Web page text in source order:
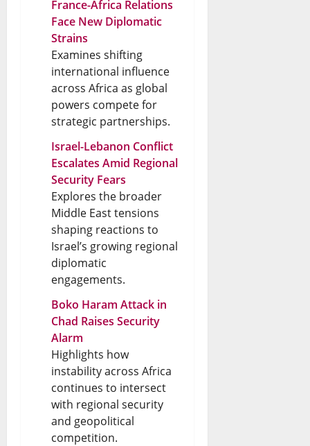
France-Africa Relations
Face New Diplomatic
Strains
Examines shifting
international influence
across Africa as global
powers compete for
strategic partnerships.
Israel-Lebanon Conflict
Escalates Amid Regional
Security Fears
Explores the broader
Middle East tensions
shaping reactions to
Israel’s growing regional
diplomatic
engagements.
Boko Haram Attack in
Chad Raises Security
Alarm
Highlights how
instability across Africa
continues to intersect
with regional security
and geopolitical
competition.